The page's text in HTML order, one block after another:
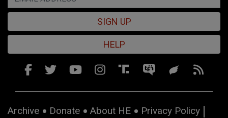
SIGN UP
HELP
Archive Donate About HE
Privacy Policy